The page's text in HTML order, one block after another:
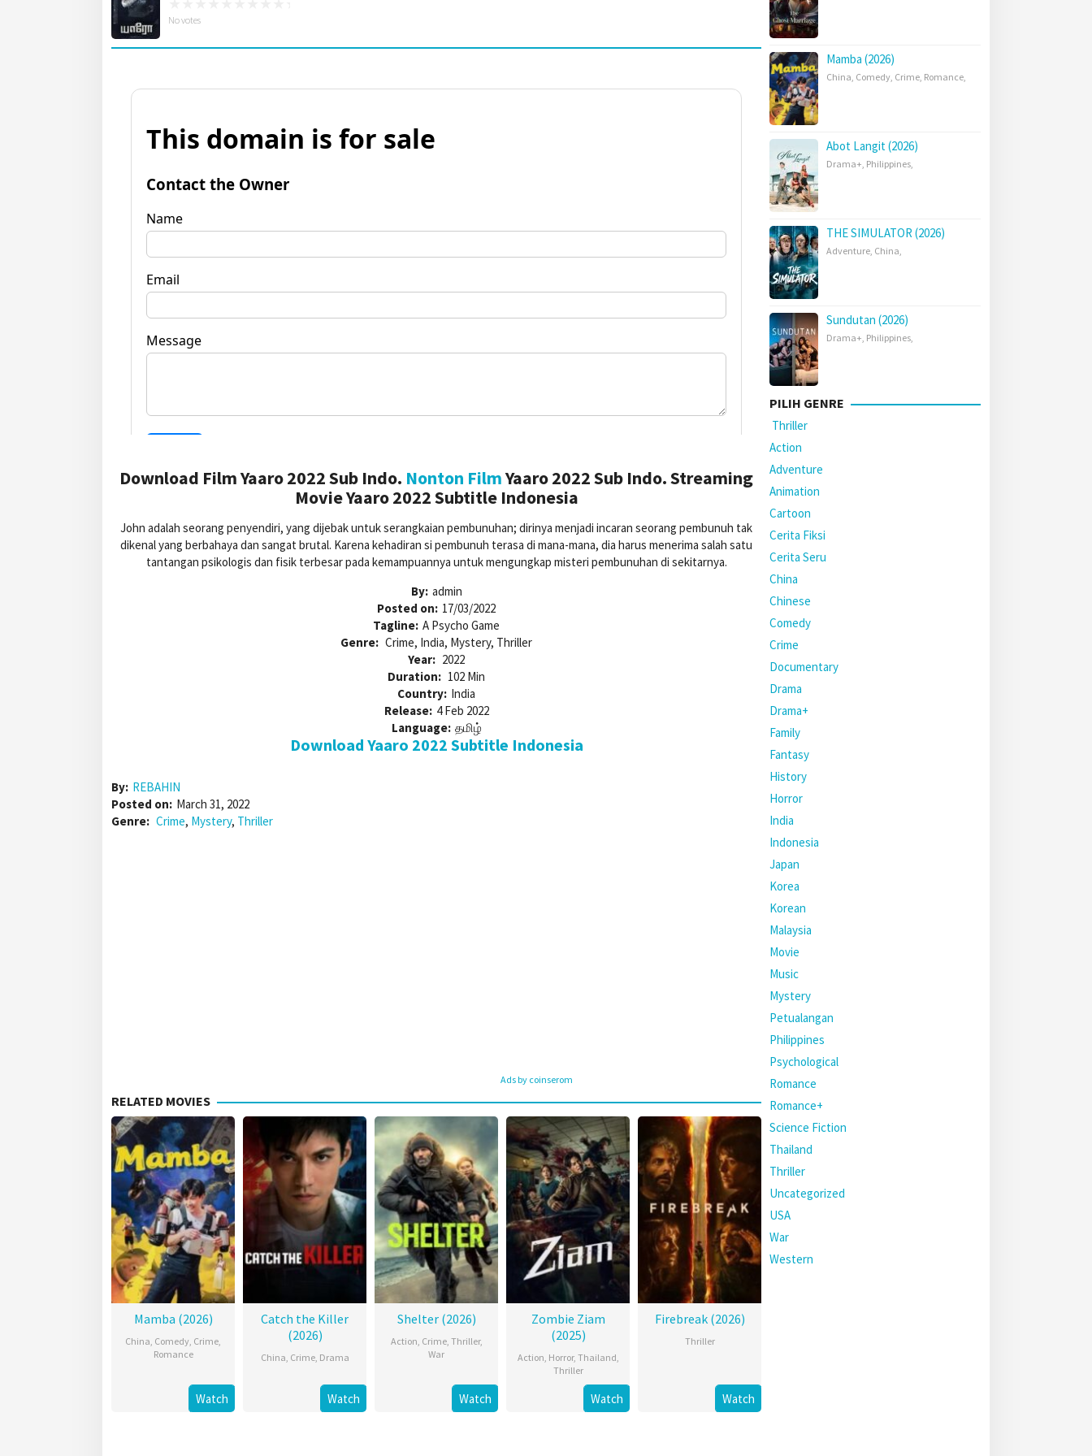
No votes
Download Film Yaaro 2022 Sub Indo. Nonton FilmYaaro 2022 Sub Indo. Streaming
Movie Yaaro 2022 Subtitle Indonesia
John adalah seorang penyendiri, yang dijebak untuk serangkaian pembunuhan; dirinya menjadi incaran seorang pembunuh tak
dikenal yang berbahaya dan sangat brutal. Karena kehadiran si pembunuh terasa di mana-mana, dia harus menerima salah satu
tantangan psikologis dan fisik terbesar pada kemampuannya untuk mengungkap misteri pembunuhan di sekitarnya.
By: admin
Posted on: 17/03/2022
Tagline: A Psycho Game
Genre: Crime, India, Mystery, Thriller
Year: 2022
Duration: 102 Min
Country: India
Release: 4 Feb 2022
Language: தமிழ்
Download Yaaro 2022 Subtitle Indonesia
By: REBAHIN
Posted on: March 31, 2022
Genre: Crime, Mystery, Thriller
Ads by coinserom
RELATED MOVIES
Mamba (2026)
China, Comedy, Crime,
Romance
Watch
Catch the Killer
(2026)
China, Crime, Drama
Watch
Shelter (2026)
Action, Crime, Thriller,
War
Watch
Zombie Ziam
(2025)
Action, Horror, Thailand,
Thriller
Watch
Firebreak (2026)
Thriller
Watch
Mamba (2026)
China, Comedy, Crime, Romance,
Abot Langit (2026)
Drama+, Philippines,
THE SIMULATOR (2026)
Adventure, China,
Sundutan (2026)
Drama+, Philippines,
PILIH GENRE
Thriller
Action
Adventure
Animation
Cartoon
Cerita Fiksi
Cerita Seru
China
Chinese
Comedy
Crime
Documentary
Drama
Drama+
Family
Fantasy
History
Horror
India
Indonesia
Japan
Korea
Korean
Malaysia
Movie
Music
Mystery
Petualangan
Philippines
Psychological
Romance
Romance+
Science Fiction
Thailand
Thriller
Uncategorized
USA
War
Western